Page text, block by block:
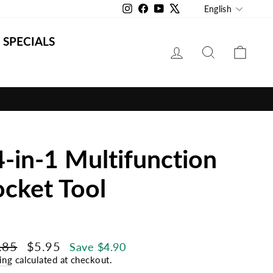
Instagram
Facebook
YouTube English
SPECIALS
LOG IN SEARCH
in-1 Multifunction
Tool
Sale
price
$5.95 Save $4.90
calculated at checkout.